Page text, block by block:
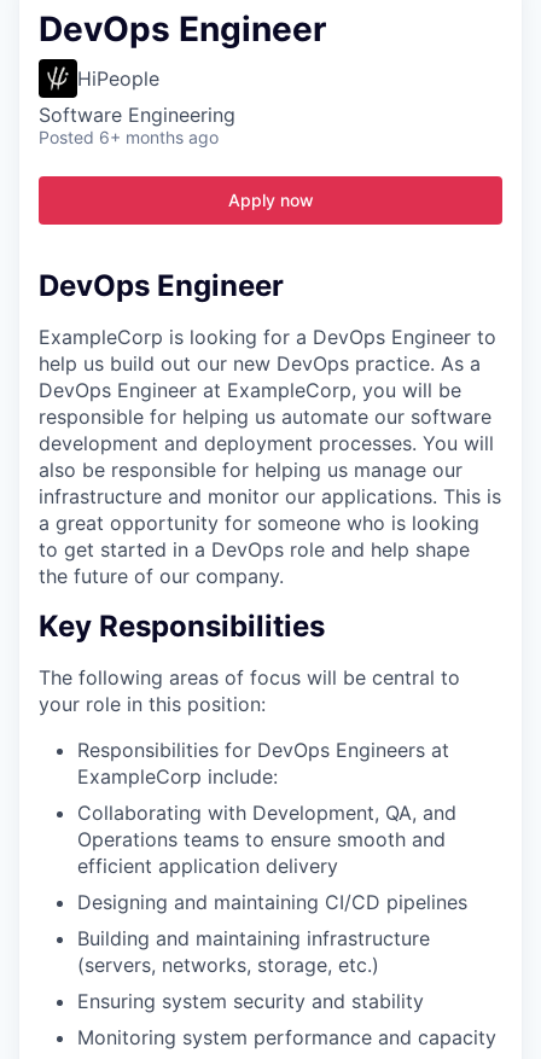
DevOps Engineer
HiPeople
Software Engineering
Posted 6+ months ago
Apply now
DevOps Engineer
ExampleCorp is looking for a DevOps Engineer to
help us build out our new DevOps practice. As a
DevOps Engineer at ExampleCorp, you will be
responsible for helping us automate our software
development and deployment processes. You will
also be responsible for helping us manage our
infrastructure and monitor our applications. This is
a great opportunity for someone who is looking
to get started in a DevOps role and help shape
the future of our company.
Key Responsibilities
The following areas of focus will be central to
your role in this position:
Responsibilities for DevOps Engineers at
ExampleCorp include:
Collaborating with Development, QA, and
Operations teams to ensure smooth and
efficient application delivery
Designing and maintaining CI/CD pipelines
Building and maintaining infrastructure
(servers, networks, storage, etc.)
Ensuring system security and stability
Monitoring system performance and capacity